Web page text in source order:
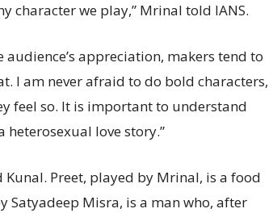
character we play,” Mrinal told IANS.
appreciation, makers tend to
I am never afraid to do bold characters,
feel so. It is important to understand
heterosexual love story.”
Preet, played by Mrinal, is a food
Satyadeep Misra, is a man who, after